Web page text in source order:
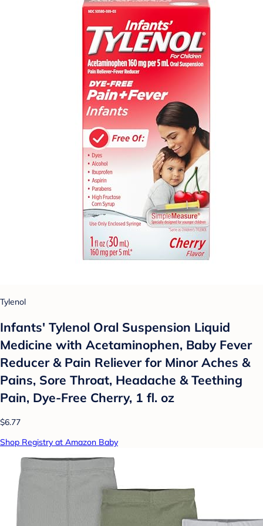
Tylenol
Infants' Tylenol Oral Suspension Liquid
Medicine with Acetaminophen, Baby Fever
Reducer & Pain Reliever for Minor Aches &
Pains, Sore Throat, Headache & Teething
Pain, Dye-Free Cherry, 1 fl. oz
$6.77
Shop Registry at Amazon Baby